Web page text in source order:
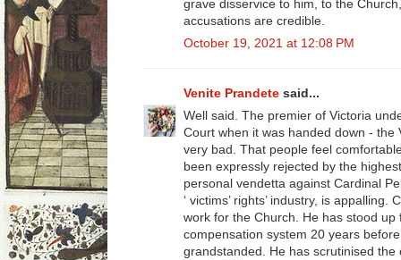
grave disservice to him, to the
accusations are credible.
October 19, 2021 at 12:08 PM
Venite Prandete said...
Well said. The premier of Victoria
Court when it was handed down - the
very bad. That people feel
been expressly rejected by the
personal vendetta against Cardinal
‘ victims’ rights’ industry, is
work for the Church. He has stood
compensation system 20 years
grandstanded. He has scrutinised